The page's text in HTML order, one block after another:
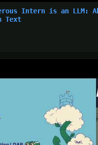
Intern is an LLM:
Text